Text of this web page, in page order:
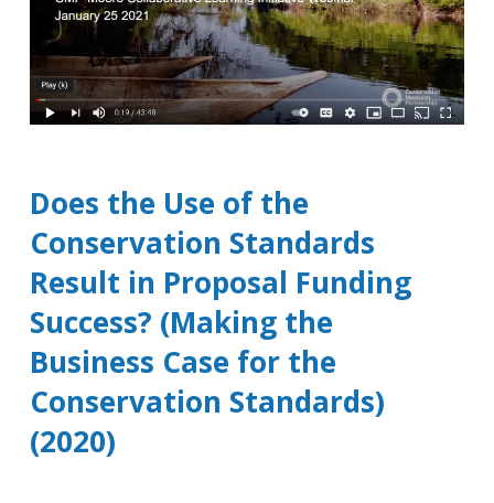
Does the Use of the
Conservation Standards
Result in Proposal Funding
Success? (Making the
Business Case for the
Conservation Standards)
(2020)